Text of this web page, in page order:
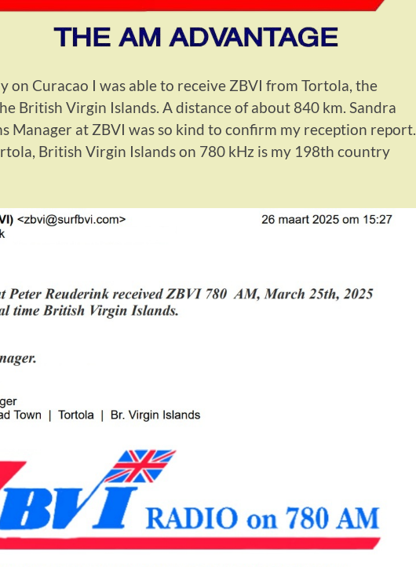
on Curacao I was able to receive ZBVI from Tortola, the
British Virgin Islands. A distance of about 840 km. Sandra
Manager at ZBVI was so kind to confirm my reception report.
British Virgin Islands on 780 kHz is my 198th country